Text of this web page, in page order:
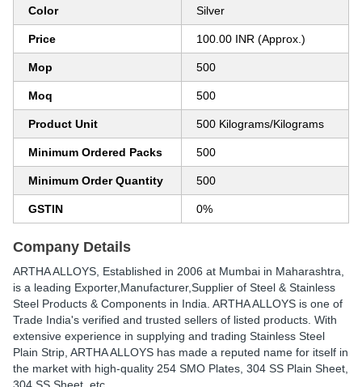
Color Silver
Price 100.00 INR (Approx.)
Mop 500
Moq 500
Product Unit 500 Kilograms/Kilograms
Minimum Ordered Packs 500
Minimum Order Quantity 500
GSTIN 0%
Company Details
ARTHA ALLOYS , Established in 2006 at Mumbai in Maharashtra,
is a leading Exporter,Manufacturer,Supplier of Steel & Stainless
Steel Products & Components in India. ARTHA ALLOYS is one of
Trade India's verified and trusted sellers of listed products. With
extensive experience in supplying and trading Stainless Steel
Plain Strip, ARTHA ALLOYS has made a reputed name for itself in
the market with high-quality 254 SMO Plates, 304 SS Plain Sheet,